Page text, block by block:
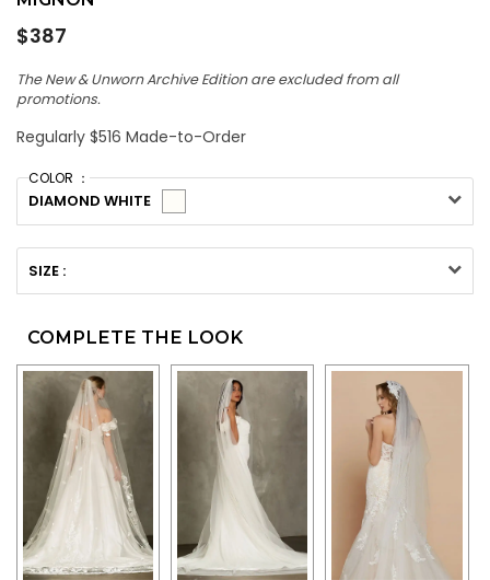
Regular
$387
The New & Unworn Archive Edition are excluded from all
promotions.
Regularly $516 Made-to-Order
COLOR ：
DIAMOND WHITE
SIZE :
COMPLETE THE LOOK